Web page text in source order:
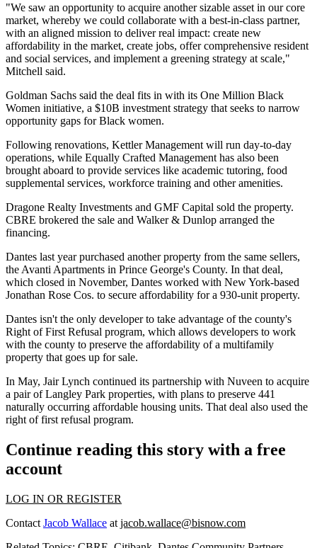
"We saw an opportunity to acquire another sizable asset in our core
market, whereby we could collaborate with a best-in-class partner,
with an aligned mission to deliver real impact: create new
affordability in the market, create jobs, offer comprehensive resident
and social services, and implement a greening strategy at scale,"
Mitchell said.
Goldman Sachs said the deal fits in with its One Million Black
Women initiative, a $10B investment strategy that seeks to narrow
opportunity gaps for Black women.
Following renovations, Kettler Management will run day-to-day
operations, while Equally Crafted Management has also been
brought aboard to provide services like academic tutoring, food
supplemental services, workforce training and other amenities.
Dragone Realty Investments and GMF Capital sold the property.
CBRE brokered the sale and Walker & Dunlop arranged the
financing.
Dantes last yearpurchased another property from the same sellers,
the Avanti Apartments in Prince George's County. In that deal,
which closed in November, Dantes worked with New York-based
Jonathan Rose Cos. to secure affordability for a 930-unit property.
Dantes isn't the only developer to take advantage of the county's
Right of First Refusal program, which allows developers to work
with the county to preserve the affordability of a multifamily
property that goes up for sale.
In May, Jair Lynch continued its partnership with Nuveen to acquire
a pair of Langley Park properties, with plans to preserve 441
naturally occurring affordable housing units. That deal also used the
right of first refusal program.
Continue reading this story with a free
account
LOG IN OR REGISTER
Contact Jacob Wallace at jacob.wallace@bisnow.com